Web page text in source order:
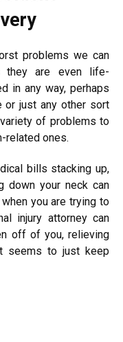
problems we can
are even life-
in any way, perhaps
or just any other sort
of problems to
related ones.
bills stacking up,
down your neck can
you are trying to
injury attorney can
off of you, relieving
seems to just keep